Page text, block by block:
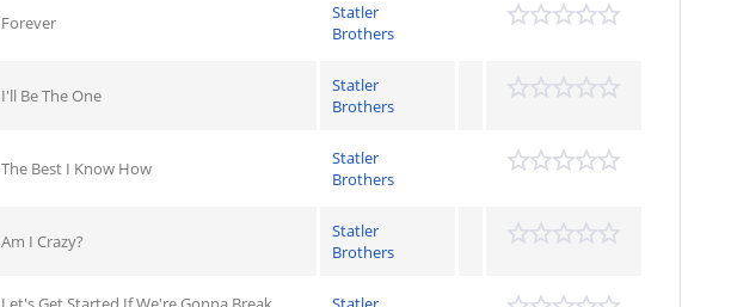
Forever
Statler
Brothers
I'll Be The One
Statler
Brothers
The Best I Know How
Statler
Brothers
Am I Crazy?
Statler
Brothers